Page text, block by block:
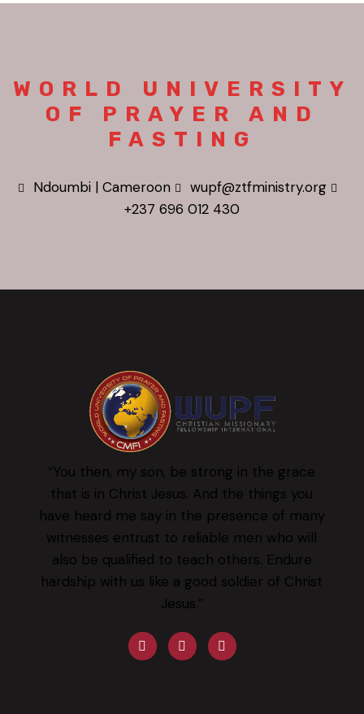
WORLD UNIVERSITY
OF PRAYER AND
FASTING
Ndoumbi | Cameroon
wupf@ztfministry.org
+237 696 012 430
“You then, my son, be strong in the grace
that is in Christ Jesus. And the things you
have heard me say in the presence of many
witnesses entrust to reliable men who will
also be qualified to teach others. Endure
hardship with us like a good soldier of Christ
Jesus.”